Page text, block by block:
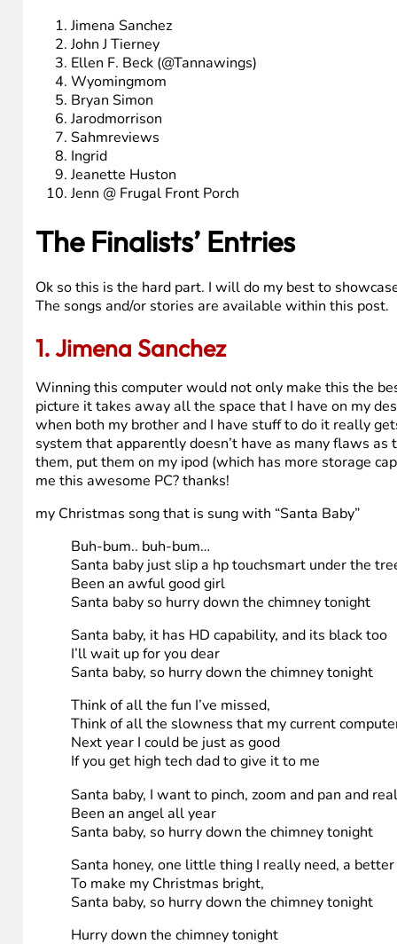
Voting will be open from when this post hits the
The Finalists
Here are the Finalists (in order of date entered –
John J Tierney
Ellen F. Beck (@Tannawings)
Bryan Simon
Sahmreviews
Ingrid
Jeanette Huston
Jenn @ Frugal Front Porch
The Finalists’ Entries
Ok so this is the hard part. I will do my best to
The songs and/or stories are available within this post.
1. Jimena Sanchez
Winning this computer would not only make this the
picture it takes away all the space that I have on my
when both my brother and I have stuff to do it really
them, put them on my ipod (which has more storage
me this awesome PC? thanks!
my Christmas song that is sung with “Santa Baby”
Buh-bum.. buh-bum…
Santa baby just slip a hp touchsmart under the
Been an awful good girl
Santa baby, it has HD capability, and its black too
I’ll wait up for you dear